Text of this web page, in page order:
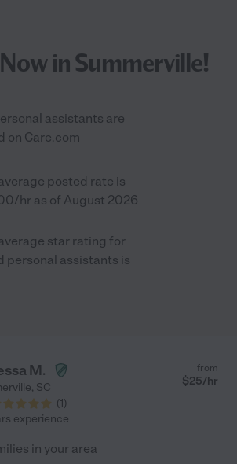
in Summerville!
assistants are
on Care.com
posted rate is
hr as of August 2026
star rating for
personal assistants is
M.
, SC
(1)
from
$25/hr
experience
in your area